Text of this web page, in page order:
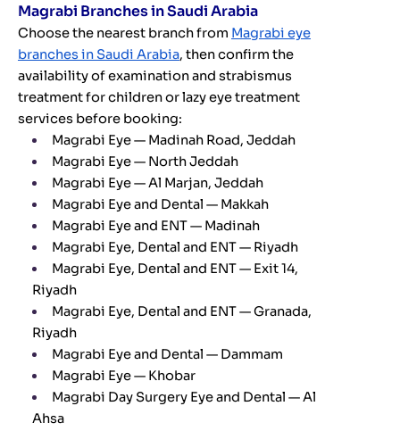
Magrabi Branches in Saudi Arabia
Choose the nearest branch from Magrabi eye
branches in Saudi Arabia, then confirm the
availability of examination and strabismus
treatment for children or lazy eye treatment
services before booking:
Magrabi Eye — Madinah Road, Jeddah
Magrabi Eye — North Jeddah
Magrabi Eye — Al Marjan, Jeddah
Magrabi Eye and Dental — Makkah
Magrabi Eye and ENT — Madinah
Magrabi Eye, Dental and ENT — Riyadh
Magrabi Eye, Dental and ENT — Exit 14,
Riyadh
Magrabi Eye, Dental and ENT — Granada,
Riyadh
Magrabi Eye and Dental — Dammam
Magrabi Eye — Khobar
Magrabi Day Surgery Eye and Dental — Al
Ahsa